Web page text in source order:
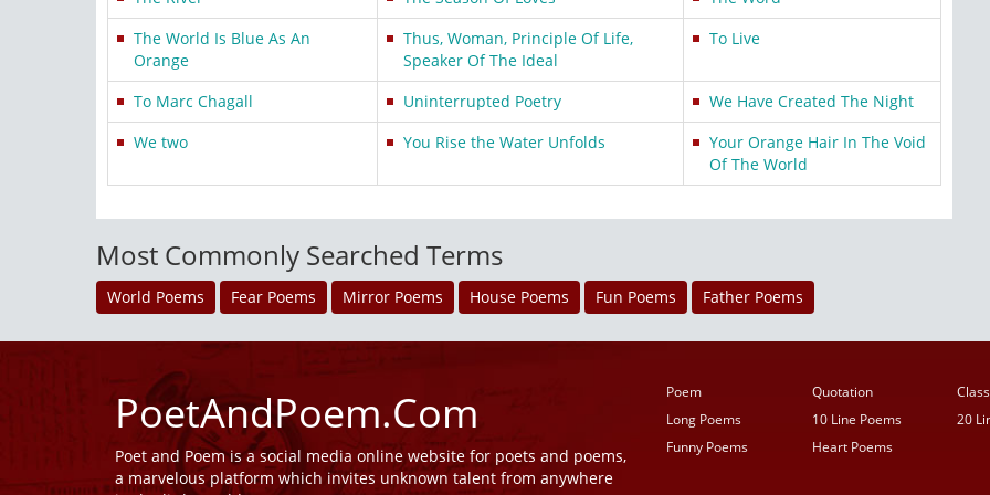
The World Is Blue As An
Orange
Thus, Woman, Principle Of Life,
Speaker Of The Ideal
To Live
To Marc Chagall Uninterrupted Poetry
We Have Created The Night
We two
You Rise the Water Unfolds
Your Orange Hair In The Void
Of The World
Most Commonly Searched Terms
World Poems Fear Poems Mirror Poems House Poems Fun Poems Father Poems
PoetAndPoem.Com
Poet and Poem is a social media online website for poets and poems,
a marvelous platform which invites unknown talent from anywhere
Poem Quotation
Long Poems
10 Line Poems 20
Funny Poems
Heart Poems